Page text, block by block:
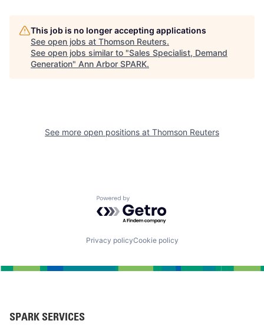
This job is no longer accepting applications
See open jobs at Thomson Reuters.
See open jobs similar to "Sales Specialist, Demand
Generation" Ann Arbor SPARK.
See more open positions at Thomson Reuters
Powered by Getro.com
Privacy policyCookie policy
SPARK SERVICES